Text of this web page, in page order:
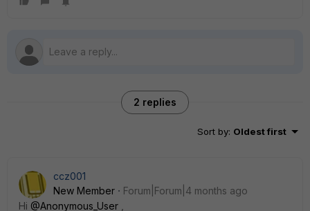
2 replies
Sort by: Oldest first
ccz001
New Member
Forum|Forum|4 months ago
Hi @Anonymous_User